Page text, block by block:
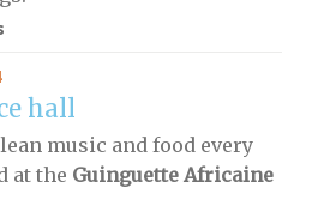
hall
music and food every
at the Guinguette Africaine